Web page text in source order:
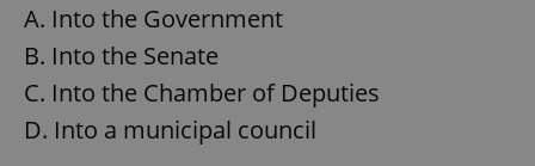
A. Into the Government
B. Into the Senate
C. Into the Chamber of Deputies
D. Into a municipal council